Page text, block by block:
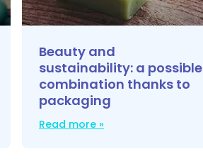
Beauty and
sustainability: a possible
combination thanks to
packaging
Read more »